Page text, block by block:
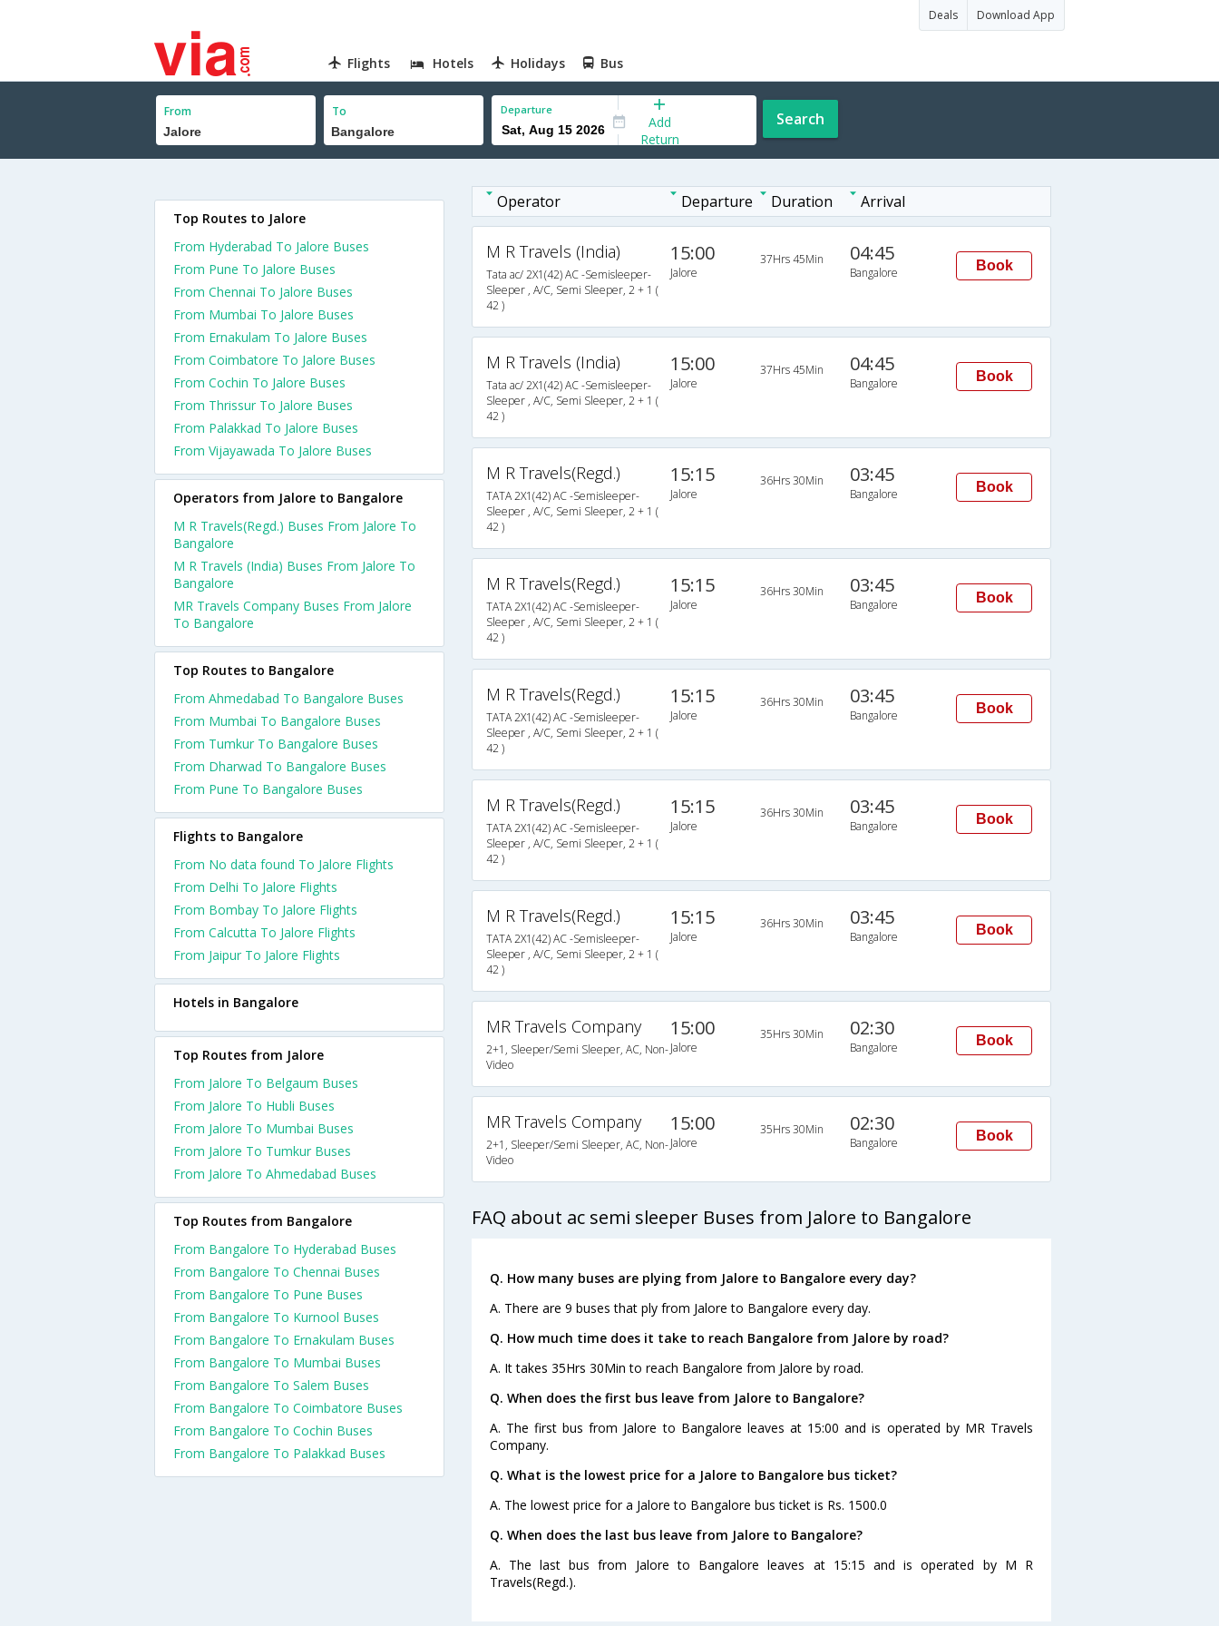
Deals Download App
Flights Hotels Holidays Bus
From To Departure
Add
Return
Search
Operator Departure Duration Arrival
M R Travels (India)
Tata ac/ 2X1(42) AC -Semisleeper-
Sleeper , A/C, Semi Sleeper, 2 + 1 (
42 )
15:00
Jalore
37Hrs 45Min 04:45
Bangalore Book
M R Travels (India)
Tata ac/ 2X1(42) AC -Semisleeper-
Sleeper , A/C, Semi Sleeper, 2 + 1 (
42 )
15:00
Jalore
37Hrs 45Min 04:45
Bangalore Book
M R Travels(Regd.)
TATA 2X1(42) AC -Semisleeper-
Sleeper , A/C, Semi Sleeper, 2 + 1 (
42 )
15:15
Jalore
36Hrs 30Min 03:45
Bangalore Book
M R Travels(Regd.)
TATA 2X1(42) AC -Semisleeper-
Sleeper , A/C, Semi Sleeper, 2 + 1 (
42 )
15:15
Jalore
36Hrs 30Min 03:45
Bangalore Book
M R Travels(Regd.)
TATA 2X1(42) AC -Semisleeper-
Sleeper , A/C, Semi Sleeper, 2 + 1 (
42 )
15:15
Jalore
36Hrs 30Min 03:45
Bangalore Book
M R Travels(Regd.)
TATA 2X1(42) AC -Semisleeper-
Sleeper , A/C, Semi Sleeper, 2 + 1 (
42 )
15:15
Jalore
36Hrs 30Min 03:45
Bangalore Book
M R Travels(Regd.)
TATA 2X1(42) AC -Semisleeper-
Sleeper , A/C, Semi Sleeper, 2 + 1 (
42 )
15:15
Jalore
36Hrs 30Min 03:45
Bangalore Book
MR Travels Company
2+1, Sleeper/Semi Sleeper, AC, Non-
Video
15:00
Jalore
35Hrs 30Min 02:30
Bangalore Book
MR Travels Company
2+1, Sleeper/Semi Sleeper, AC, Non-
Video
15:00
Jalore
35Hrs 30Min 02:30
Bangalore Book
FAQ about ac semi sleeper Buses from Jalore to Bangalore
Q. How many buses are plying from Jalore to Bangalore every day?
A. There are 9 buses that ply from Jalore to Bangalore every day.
Q. How much time does it take to reach Bangalore from Jalore by road?
A. It takes 35Hrs 30Min to reach Bangalore from Jalore by road.
Q. When does the first bus leave from Jalore to Bangalore?
A. The first bus from Jalore to Bangalore leaves at 15:00 and is operated by MR Travels
Company.
Q. What is the lowest price for a Jalore to Bangalore bus ticket?
A. The lowest price for a Jalore to Bangalore bus ticket is Rs. 1500.0
Q. When does the last bus leave from Jalore to Bangalore?
A. The last bus from Jalore to Bangalore leaves at 15:15 and is operated by M R
Travels(Regd.).
Top Routes to Jalore
From Hyderabad To Jalore Buses
From Pune To Jalore Buses
From Chennai To Jalore Buses
From Mumbai To Jalore Buses
From Ernakulam To Jalore Buses
From Coimbatore To Jalore Buses
From Cochin To Jalore Buses
From Thrissur To Jalore Buses
From Palakkad To Jalore Buses
From Vijayawada To Jalore Buses
Operators from Jalore to Bangalore
M R Travels(Regd.) Buses From Jalore To
Bangalore
M R Travels (India) Buses From Jalore To
Bangalore
MR Travels Company Buses From Jalore
To Bangalore
Top Routes to Bangalore
From Ahmedabad To Bangalore Buses
From Mumbai To Bangalore Buses
From Tumkur To Bangalore Buses
From Dharwad To Bangalore Buses
From Pune To Bangalore Buses
Flights to Bangalore
From No data found To Jalore Flights
From Delhi To Jalore Flights
From Bombay To Jalore Flights
From Calcutta To Jalore Flights
From Jaipur To Jalore Flights
Hotels in Bangalore
Top Routes from Jalore
From Jalore To Belgaum Buses
From Jalore To Hubli Buses
From Jalore To Mumbai Buses
From Jalore To Tumkur Buses
From Jalore To Ahmedabad Buses
Top Routes from Bangalore
From Bangalore To Hyderabad Buses
From Bangalore To Chennai Buses
From Bangalore To Pune Buses
From Bangalore To Kurnool Buses
From Bangalore To Ernakulam Buses
From Bangalore To Mumbai Buses
From Bangalore To Salem Buses
From Bangalore To Coimbatore Buses
From Bangalore To Cochin Buses
From Bangalore To Palakkad Buses